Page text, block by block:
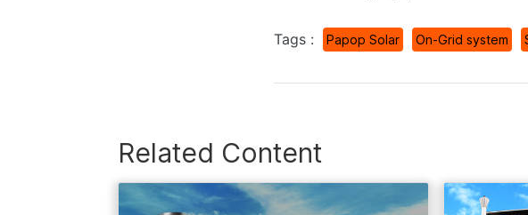
Tags : Papop Solar On-Grid system
Related Content